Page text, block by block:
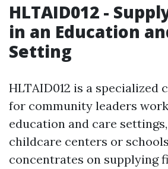
HLTAID012 -
in an Education
Setting
HLTAID012 is a specialized
for community leaders
education and care
childcare centers or
concentrates on supplying